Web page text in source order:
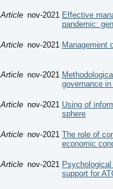
Article nov-2021 Effective
pandemic:
Article nov-2021 Management
Article nov-2021
governance
Article nov-2021 Using of
sphere
Article nov-2021 The role of
economic
Article nov-2021
support for